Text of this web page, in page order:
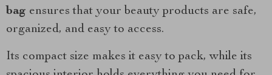
bag ensures that your beauty products are safe,
organized, and easy to access.
Its compact size makes it easy to pack, while its